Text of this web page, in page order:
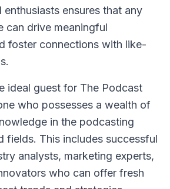
enthusiasts ensures that any
can drive meaningful
foster connections with like-
ideal guest for The Podcast
who possesses a wealth of
in the podcasting
fields. This includes successful
analysts, marketing experts,
who can offer fresh